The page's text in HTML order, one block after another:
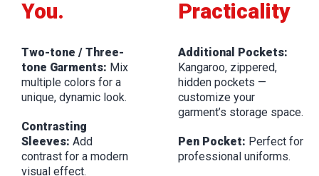
You.
Two-tone / Three-
tone Garments: Mix
multiple colors for a
unique, dynamic look.
Contrasting
Sleeves: Add
contrast for a modern
visual effect.
Practicality
Additional Pockets:
Kangaroo, zippered,
hidden pockets —
customize your
garment’s storage space.
Pen Pocket: Perfect for
professional uniforms.